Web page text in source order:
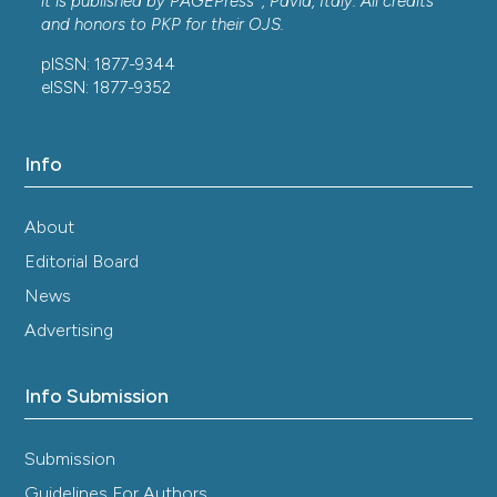
and honors to PKP for their OJS.
pISSN: 1877-9344
eISSN: 1877-9352
Info
About
Editorial Board
News
Advertising
Info Submission
Submission